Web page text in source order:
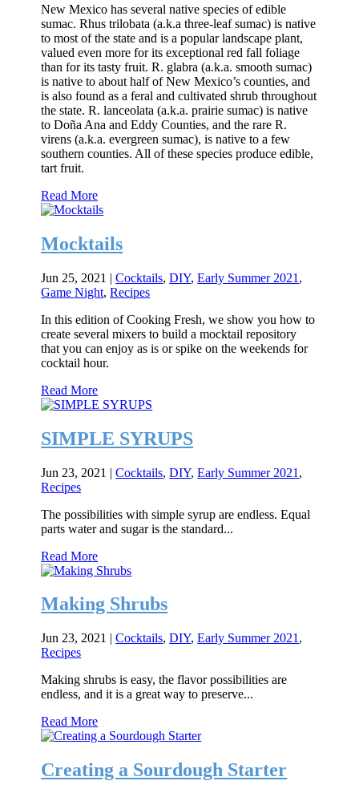
New Mexico has several native species of edible
sumac. Rhus trilobata (a.k.a three-leaf sumac) is native
to most of the state and is a popular landscape plant,
valued even more for its exceptional red fall foliage
than for its tasty fruit. R. glabra (a.k.a. smooth sumac)
is native to about half of New Mexico’s counties, and
is also found as a feral and cultivated shrub throughout
the state. R. lanceolata (a.k.a. prairie sumac) is native
to Doña Ana and Eddy Counties, and the rare R.
virens (a.k.a. evergreen sumac), is native to a few
southern counties. All of these species produce edible,
tart fruit.
Read More
Mocktails
Jun 25, 2021 |Cocktails,DIY,Early Summer 2021 ,
Game Night,Recipes
In this edition of Cooking Fresh, we show you how to
create several mixers to build a mocktail repository
that you can enjoy as is or spike on the weekends for
cocktail hour.
Read More
SIMPLE SYRUPS
Jun 23, 2021 |Cocktails,DIY,Early Summer 2021 ,
Recipes
The possibilities with simple syrup are endless. Equal
parts water and sugar is the standard...
Read More
Making Shrubs
Jun 23, 2021 |Cocktails,DIY,Early Summer 2021 ,
Recipes
Making shrubs is easy, the flavor possibilities are
endless, and it is a great way to preserve...
Read More
Creating a Sourdough Starter